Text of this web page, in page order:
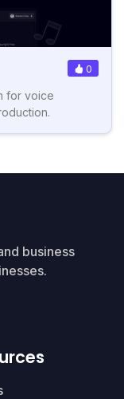
0
for voice
business